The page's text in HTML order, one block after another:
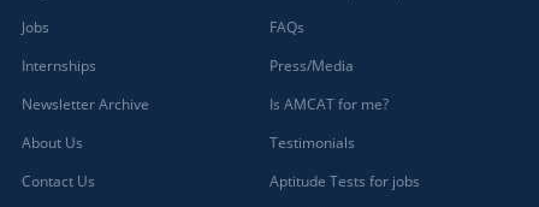
Jobs
Internships
Newsletter Archive
About Us
Contact Us
FAQs
Press/Media
Is AMCAT for me?
Testimonials
Aptitude Tests for jobs